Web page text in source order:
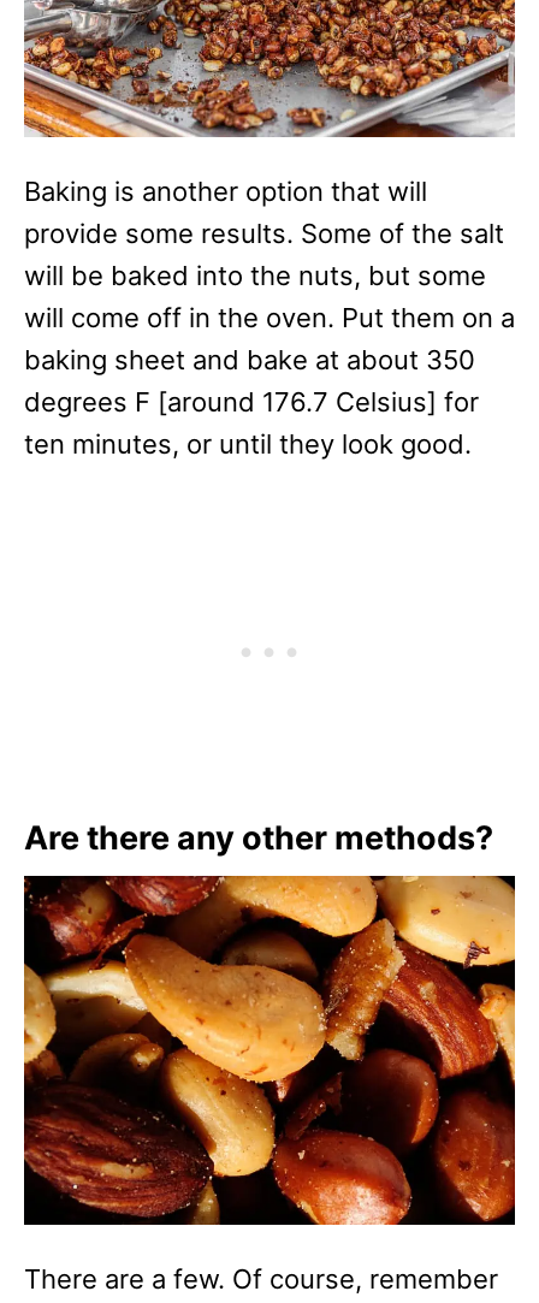
Baking is another option that will
provide some results. Some of the salt
will be baked into the nuts, but some
will come off in the oven. Put them on a
baking sheet and bake at about 350
degrees F [around 176.7 Celsius] for
ten minutes, or until they look good.
Are there any other methods?
There are a few. Of course, remember